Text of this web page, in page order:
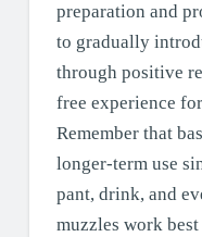
preparation and
to gradually
through positive
free experience
Remember that
longer-term use
pant, drink, and
muzzles work